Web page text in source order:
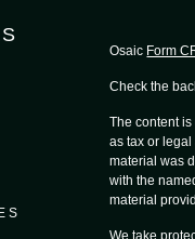
OsaicForm
Check the
The content
as tax or
material was
with the
material